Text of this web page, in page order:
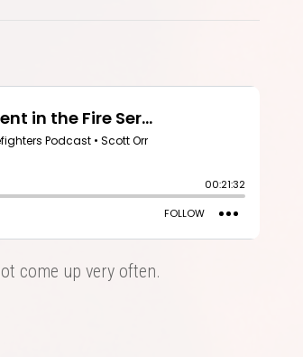
come up very often.